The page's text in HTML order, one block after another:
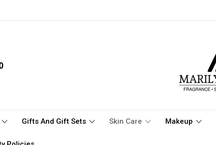
Gifts And Gift Sets Skin Care Makeup